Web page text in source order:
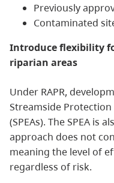
Previously
Contaminated
Introduce flexibility
riparian areas
Under RAPR,
Streamside
(SPEAs). The SPEA is
approach does not
meaning the level of
regardless of risk.